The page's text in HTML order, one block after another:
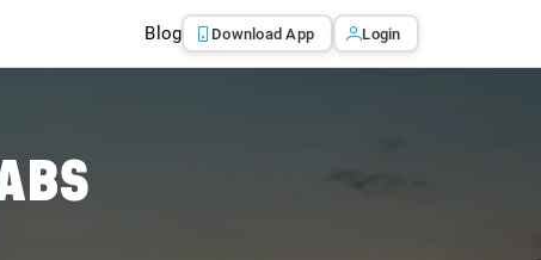
Blog Download App Login